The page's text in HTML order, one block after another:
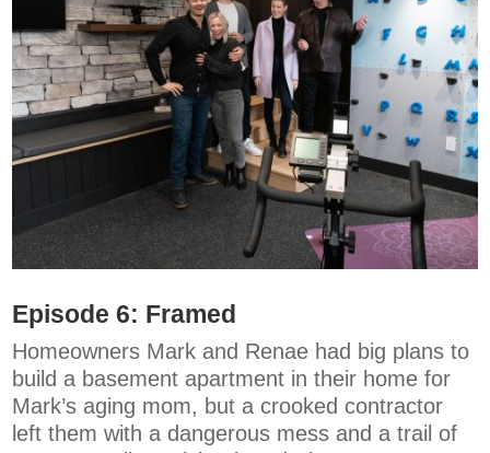
Episode 6: Framed
Homeowners Mark and Renae had big plans to
build a basement apartment in their home for
Mark’s aging mom, but a crooked contractor
left them with a dangerous mess and a trail of